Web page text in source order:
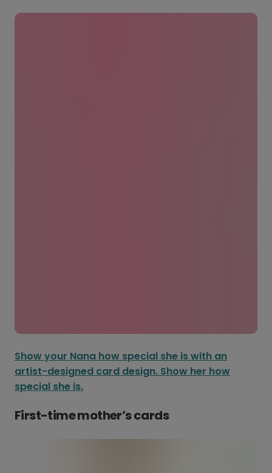
Show your Nana how special she is with an
artist-designed card design. Show her how
special she is.
First-time mother’s cards